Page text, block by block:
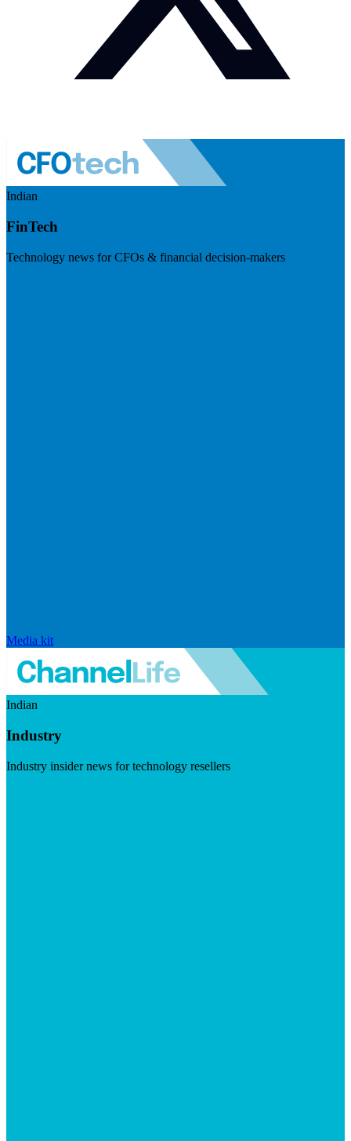
Indian
FinTech
Technology news for CFOs & financial decision-makers
Media kit
Indian
Industry
Industry insider news for technology resellers